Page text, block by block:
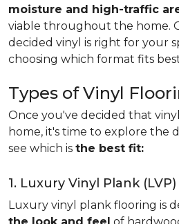
moisture and high-traffic
viable throughout the home.
decided vinyl is right for your
choosing which format fits
Types of Vinyl
Once you've decided that
home, it's time to explore the
see which is the best fit:
1. Luxury Vinyl Plank (LVP)
Luxury vinyl plank flooring is